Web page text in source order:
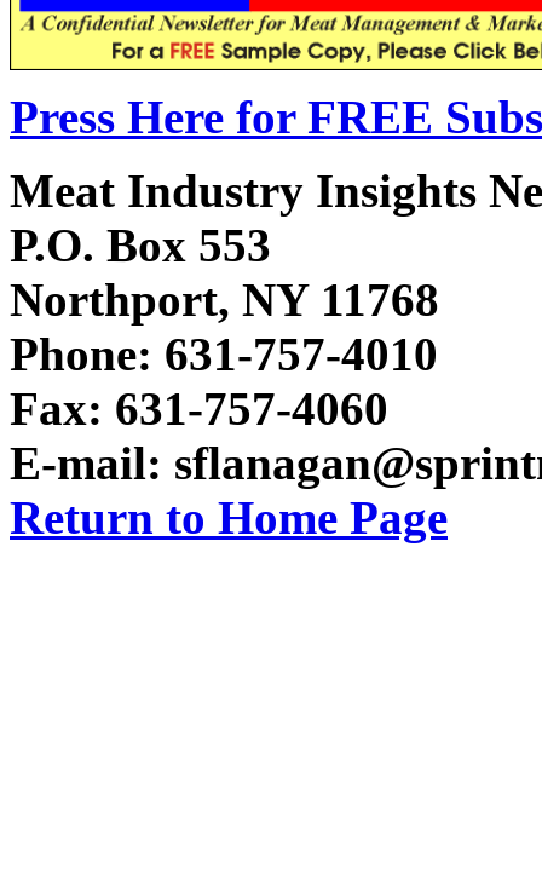
Press Here for FREE
Meat Industry Insights
P.O. Box 553
Northport, NY 11768
Phone: 631-757-4010
Fax: 631-757-4060
E-mail:
Return to Home Page